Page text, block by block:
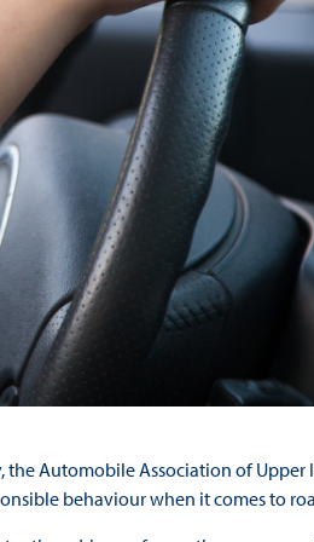
Automobile Association of Upper
behaviour when it comes to